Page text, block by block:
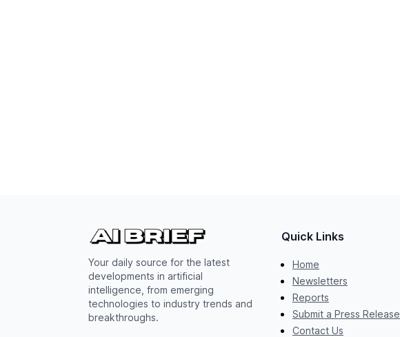
Your daily source for the latest
developments in artificial
intelligence, from emerging
technologies to industry trends and
breakthroughs.
Quick Links
Home
Newsletters
Reports
Submit a Press Release
Contact Us